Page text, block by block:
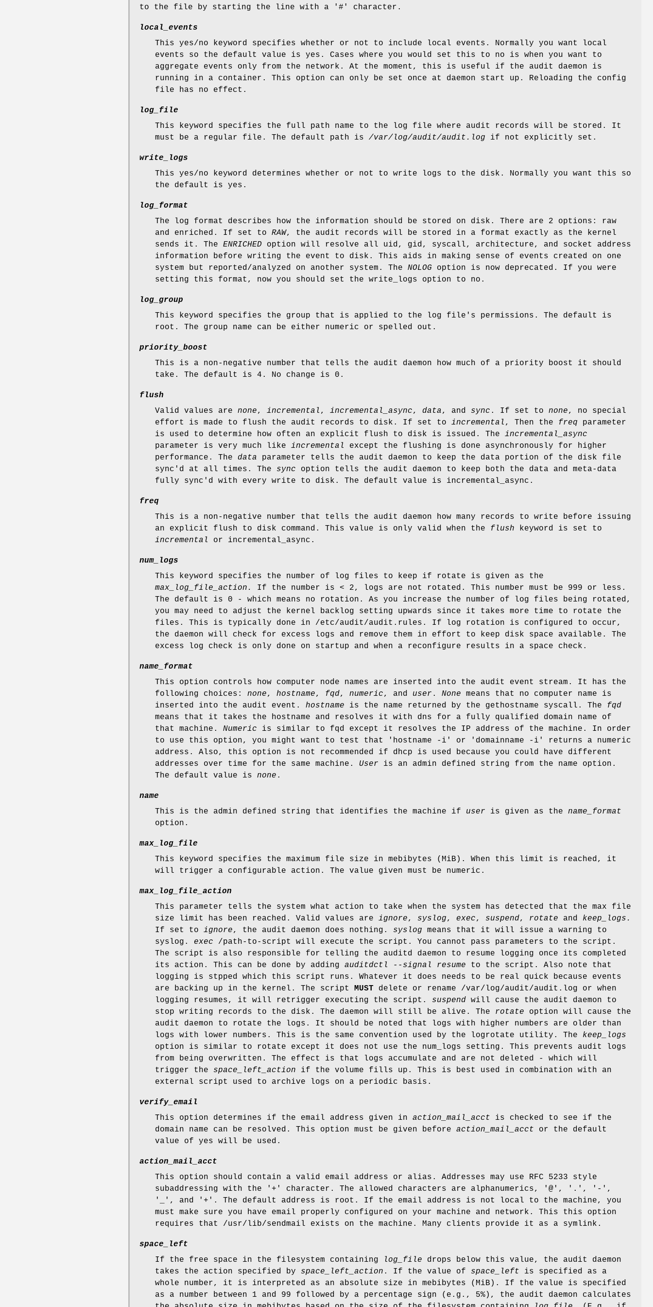
to the file by starting the line with a '#' character.
local_events
This yes/no keyword specifies whether or not to include local events. Normally you want local
events so the default value is yes. Cases where you would set this to no is when you want to
aggregate events only from the network. At the moment, this is useful if the audit daemon is
running in a container. This option can only be set once at daemon start up. Reloading the config
file has no effect.
log_file
This keyword specifies the full path name to the log file where audit records will be stored. It
must be a regular file. The default path is /var/log/audit/audit.log if not explicitly set.
write_logs
This yes/no keyword determines whether or not to write logs to the disk. Normally you want this so
the default is yes.
log_format
The log format describes how the information should be stored on disk. There are 2 options: raw
and enriched. If set to RAW, the audit records will be stored in a format exactly as the kernel
sends it. The ENRICHED option will resolve all uid, gid, syscall, architecture, and socket address
information before writing the event to disk. This aids in making sense of events created on one
system but reported/analyzed on another system. The NOLOG option is now deprecated. If you were
setting this format, now you should set the write_logs option to no.
log_group
This keyword specifies the group that is applied to the log file's permissions. The default is
root. The group name can be either numeric or spelled out.
priority_boost
This is a non-negative number that tells the audit daemon how much of a priority boost it should
take. The default is 4. No change is 0.
flush
Valid values are none, incremental , incremental_async, data, and sync . If set to none, no special
effort is made to flush the audit records to disk. If set to incremental , Then the freq parameter
is used to determine how often an explicit flush to disk is issued. The incremental_async
parameter is very much like incremental
except the flushing is done asynchronously for higher
performance. The data parameter tells the audit daemon to keep the data portion of the disk file
sync'd at all times. The sync option tells the audit daemon to keep both the data and meta-data
fully sync'd with every write to disk. The default value is incremental_async.
freq
This is a non-negative number that tells the audit daemon how many records to write before issuing
an explicit flush to disk command. This value is only valid when the flush keyword is set to
incremental
or incremental_async.
num_logs
This keyword specifies the number of log files to keep if rotate is given as the
max_log_file_action.
If the number is < 2, logs are not rotated. This number must be 999 or less.
The default is 0 - which means no rotation. As you increase the number of log files being rotated,
you may need to adjust the kernel backlog setting upwards since it takes more time to rotate the
files. This is typically done in /etc/audit/audit.rules. If log rotation is configured to occur,
the daemon will check for excess logs and remove them in effort to keep disk space available. The
excess log check is only done on startup and when a reconfigure results in a space check.
name_format
This option controls how computer node names are inserted into the audit event stream. It has the
following choices: none, hostname, fqd, numeric, and user . None means that no computer name is
inserted into the audit event. hostname is the name returned by the gethostname syscall. The fqd
means that it takes the hostname and resolves it with dns for a fully qualified domain name of
that machine. Numeric is similar to fqd except it resolves the IP address of the machine. In order
to use this option, you might want to test that 'hostname -i' or 'domainname -i' returns a numeric
address. Also, this option is not recommended if dhcp is used because you could have different
addresses over time for the same machine. User is an admin defined string from the name option.
The default value is none .
name
This is the admin defined string that identifies the machine if user is given as the name_format
option.
max_log_file
This keyword specifies the maximum file size in mebibytes (MiB). When this limit is reached, it
will trigger a configurable action. The value given must be numeric.
max_log_file_action
This parameter tells the system what action to take when the system has detected that the max file
size limit has been reached. Valid values are ignore, syslog, exec, suspend, rotate and keep_logs.
If set to ignore, the audit daemon does nothing. syslog means that it will issue a warning to
syslog. exec /path-to-script will execute the script. You cannot pass parameters to the script.
The script is also responsible for telling the auditd daemon to resume logging once its completed
its action. This can be done by adding auditdctl --signal resume to the script. Also note that
logging is stpped which this script runs. Whatever it does needs to be real quick because events
are backing up in the kernel. The script MUST delete or rename /var/log/audit/audit.log or when
logging resumes, it will retrigger executing the script. suspend will cause the audit daemon to
stop writing records to the disk. The daemon will still be alive. The rotate option will cause the
audit daemon to rotate the logs. It should be noted that logs with higher numbers are older than
logs with lower numbers. This is the same convention used by the logrotate utility. The keep_logs
option is similar to rotate except it does not use the num_logs setting. This prevents audit logs
from being overwritten. The effect is that logs accumulate and are not deleted - which will
trigger the space_left_action if the volume fills up. This is best used in combination with an
external script used to archive logs on a periodic basis.
verify_email
This option determines if the email address given in action_mail_acct is checked to see if the
domain name can be resolved. This option must be given before action_mail_acct or the default
value of yes will be used.
action_mail_acct
This option should contain a valid email address or alias. Addresses may use RFC 5233 style
subaddressing with the '+' character. The allowed characters are alphanumerics, '@', '.', '-',
'_', and '+'. The default address is root. If the email address is not local to the machine, you
must make sure you have email properly configured on your machine and network. This this option
requires that /usr/lib/sendmail exists on the machine. Many clients provide it as a symlink.
space_left
If the free space in the filesystem containing
log_file drops below this value, the audit daemon
takes the action specified by space_left_action . If the value of space_left is specified as a
whole number, it is interpreted as an absolute size in mebibytes (MiB). If the value is specified
as a number between 1 and 99 followed by a percentage sign (e.g., 5%), the audit daemon calculates